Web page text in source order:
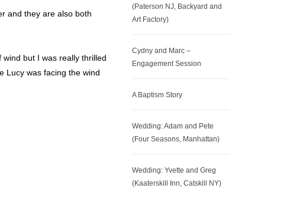
and they are also both
but I was really thrilled
Lucy was facing the wind
(Paterson NJ, Backyard and
Art Factory)
Cydny and Marc –
Engagement Session
A Baptism Story
Wedding: Adam and Pete
(Four Seasons, Manhattan)
Wedding: Yvette and Greg
(Kaaterskill Inn, Catskill NY)